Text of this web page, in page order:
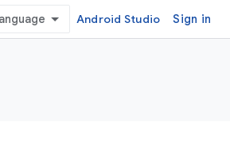
Android Studio Sign in